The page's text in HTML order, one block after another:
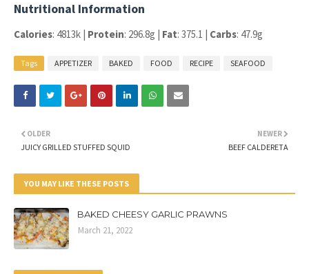
Nutritional Information
Calories: 4813k | Protein: 296.8g | Fat: 375.1 | Carbs: 47.9g
Tags APPETIZER BAKED FOOD RECIPE SEAFOOD
NEWER
BEEF CALDERETA
OLDER
JUICY GRILLED STUFFED SQUID
YOU MAY LIKE THESE POSTS
BAKED CHEESY GARLIC PRAWNS
March 21, 2022